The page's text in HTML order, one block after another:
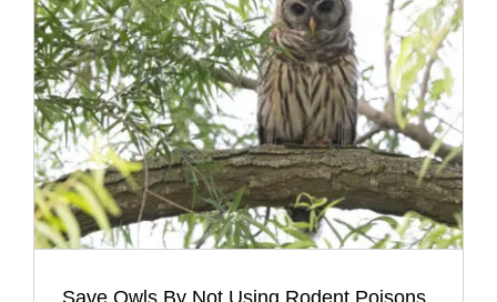
Save Owls By Not Using Rodent Poisons